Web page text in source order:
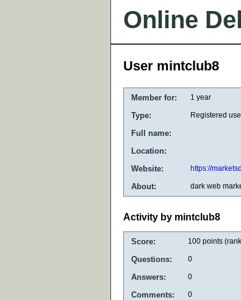
Online
User mintclub8
Member for: 1 year
Type: Registered
Full name:
Location:
Website:
https://
About: dark web
Activity by mintclub8
Score: 100 points
Questions: 0
Answers: 0
Comments: 0